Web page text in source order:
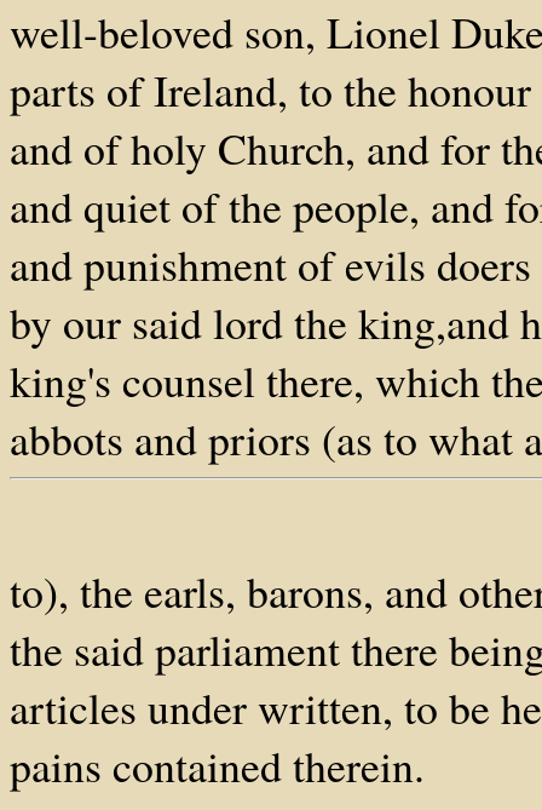
well-beloved son, Lionel
parts of Ireland, to the
and of holy Church, and for
and quiet of the people, and
and punishment of evils
by our said lord the king,and
king's counsel there, which
abbots and priors (as to what
to), the earls, barons, and
the said parliament there
articles under written, to be
pains contained therein.